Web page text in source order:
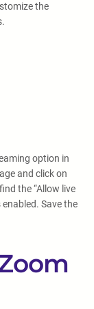
the
option in
and click on
the “Allow live
Save the